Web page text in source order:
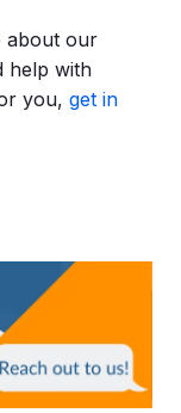
about our
help with
you, get in